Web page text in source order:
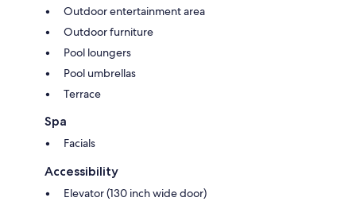
Outdoor entertainment area
Outdoor furniture
Pool loungers
Pool umbrellas
Terrace
Spa
Facials
Accessibility
Elevator (130 inch wide door)